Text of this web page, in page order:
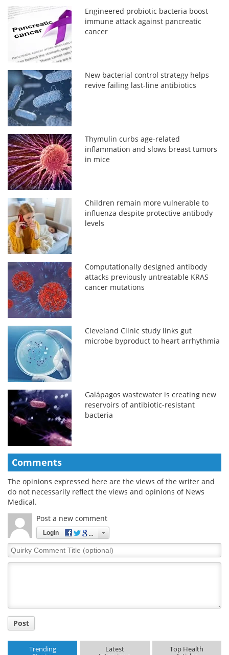
Engineered probiotic bacteria boost
immune attack against pancreatic
cancer
New bacterial control strategy helps
revive failing last-line antibiotics
Thymulin curbs age-related
inflammation and slows breast tumors
in mice
Children remain more vulnerable to
influenza despite protective antibody
levels
Computationally designed antibody
attacks previously untreatable KRAS
cancer mutations
Cleveland Clinic study links gut
microbe byproduct to heart arrhythmia
Galápagos wastewater is creating new
reservoirs of antibiotic-resistant
bacteria
Comments
The opinions expressed here are the views of the writer and
do not necessarily reflect the views and opinions of News
Medical.
Post a new comment
Login
Quirky
Comment
Post
Trending Latest Top Health